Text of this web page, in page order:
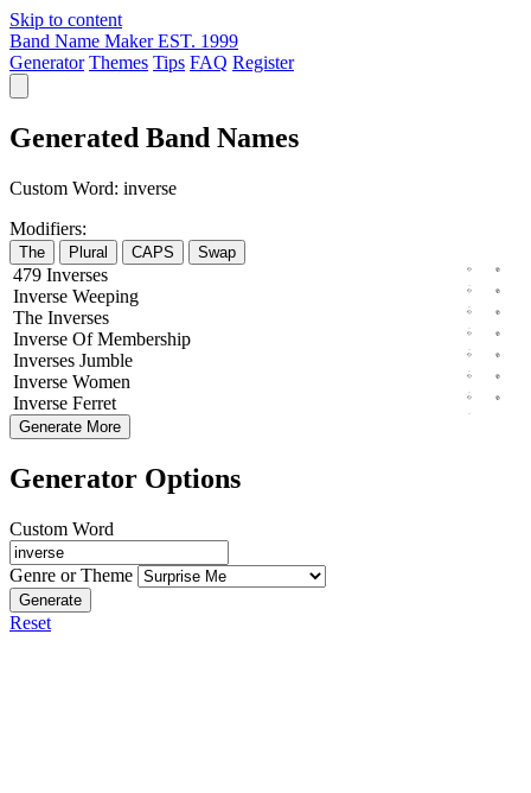
Skip to content
Band Name Maker EST. 1999
Generator Themes Tips FAQ Register
Generated Band Names
Custom Word: inverse
Modifiers:
The Plural CAPS Swap
479 Inverses
Inverse Weeping
The Inverses
Inverse OfMembership
Inverses Jumble
Inverse Women
Inverse Ferret
Generate More
Generator Options
Custom Word
Genre or Theme
Generate
Reset